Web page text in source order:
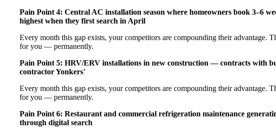
Pain Point 4: Central AC installation season where homeowners book 3–6
highest when they first search in April
Every month this gap exists, your competitors are compounding their advantage.
for you — permanently.
Pain Point 5: HRV/ERV installations in new construction — contracts with
contractor Yonkers'
Every month this gap exists, your competitors are compounding their advantage.
for you — permanently.
Pain Point 6: Restaurant and commercial refrigeration maintenance
through digital search